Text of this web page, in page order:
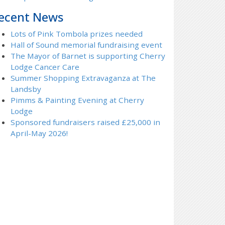
News
Lots of Pink Tombola prizes needed
Hall of Sound memorial fundraising event
The Mayor of Barnet is supporting Cherry
Lodge Cancer Care
Summer Shopping Extravaganza at The
Landsby
Pimms & Painting Evening at Cherry
Lodge
Sponsored fundraisers raised £25,000 in
April-May 2026!